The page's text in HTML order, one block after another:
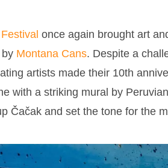
once again brought art
Montana Cans. Despite a
artists made their 10th
with a striking mural by
Čačak and set the tone for the